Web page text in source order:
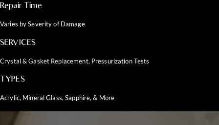
Repair Time
Varies by Severity of Damage
SERVICES
Crystal & Gasket Replacement, Pressurization Tests
TYPES
Acrylic, Mineral Glass, Sapphire, & More